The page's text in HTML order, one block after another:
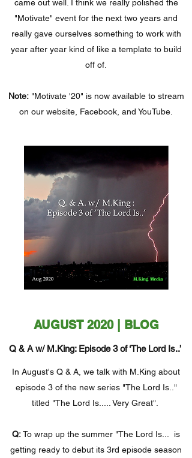
came out well. I think we really polished the
"Motivate" event for the next two years and
really gave ourselves something to work with
year after year kind of like a template to build
off of.
Note:"Motivate '20" is now available to stream
on our website, Facebook, and YouTube.
AUGUST 2020 | BLOG
Q & A w/ M.King: Episode 3 of ‘The Lord Is..’
In August's Q & A, we talk with M.King about
episode 3 of the new series "The Lord Is.."
titled "The Lord Is..... Very Great".
Q:To wrap up the summer "The Lord Is... is
getting ready to debut its 3rd episode season